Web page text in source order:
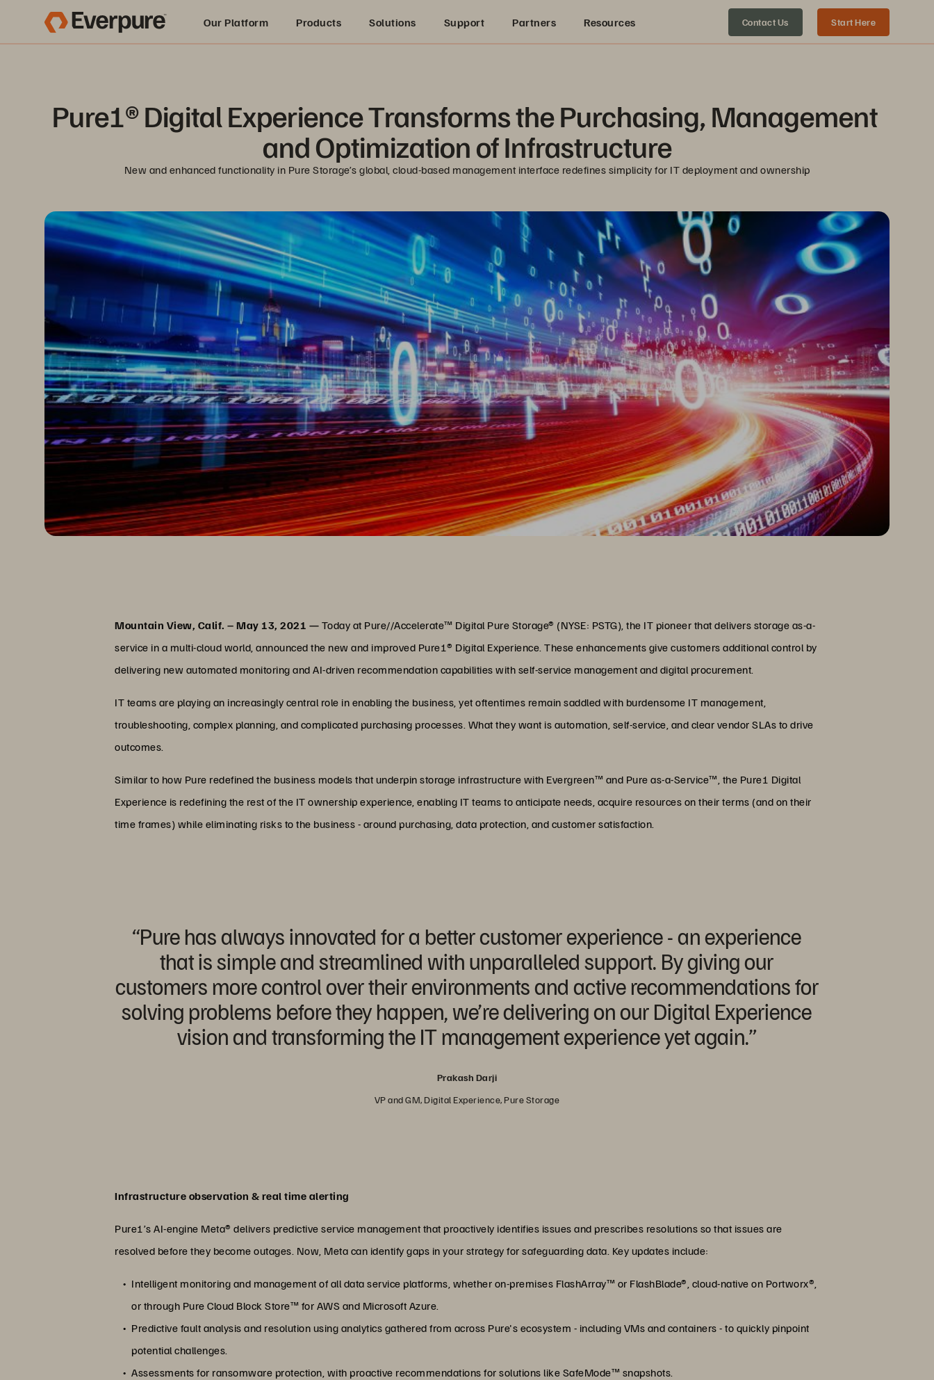
Our Platform Products Solutions Support Partners Resources Contact Us Start Here
Pure1® Digital Experience Transforms the Purchasing, Management
and Optimization of Infrastructure
New and enhanced functionality in Pure Storage’s global, cloud-based management interface redefines simplicity for IT deployment and ownership
Mountain View, Calif. – May 13, 2021 — Today at Pure//Accelerate™ Digital Pure Storage® (NYSE: PSTG), the IT pioneer that delivers storage as-a-
service in a multi-cloud world, announced the new and improved Pure1® Digital Experience. These enhancements give customers additional control by
delivering new automated monitoring and AI-driven recommendation capabilities with self-service management and digital procurement.
IT teams are playing an increasingly central role in enabling the business, yet oftentimes remain saddled with burdensome IT management,
troubleshooting, complex planning, and complicated purchasing processes. What they want is automation, self-service, and clear vendor SLAs to drive
outcomes.
Similar to how Pure redefined the business models that underpin storage infrastructure with Evergreen™ and Pure as-a-Service™, the Pure1 Digital
Experience is redefining the rest of the IT ownership experience, enabling IT teams to anticipate needs, acquire resources on their terms (and on their
time frames) while eliminating risks to the business - around purchasing, data protection, and customer satisfaction.
“Pure has always innovated for a better customer experience - an experience
that is simple and streamlined with unparalleled support. By giving our
customers more control over their environments and active recommendations for
solving problems before they happen, we’re delivering on our Digital Experience
vision and transforming the IT management experience yet again.”
Prakash Darji
VP and GM, Digital Experience, Pure Storage
Infrastructure observation & real time alerting
Pure1’s AI-engine Meta® delivers predictive service management that proactively identifies issues and prescribes resolutions so that issues are
resolved before they become outages. Now, Meta can identify gaps in your strategy for safeguarding data. Key updates include:
Intelligent monitoring and management of all data service platforms, whether on-premises FlashArray™ or FlashBlade®, cloud-native on Portworx®,
or through Pure Cloud Block Store™ for AWS and Microsoft Azure.
Predictive fault analysis and resolution using analytics gathered from across Pure's ecosystem - including VMs and containers - to quickly pinpoint
potential challenges.
Assessments for ransomware protection, with proactive recommendations for solutions like SafeMode™ snapshots.